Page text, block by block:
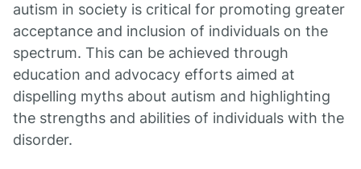
autism in society is critical for promoting greater
acceptance and inclusion of individuals on the
spectrum. This can be achieved through
education and advocacy efforts aimed at
dispelling myths about autism and highlighting
the strengths and abilities of individuals with the
disorder.